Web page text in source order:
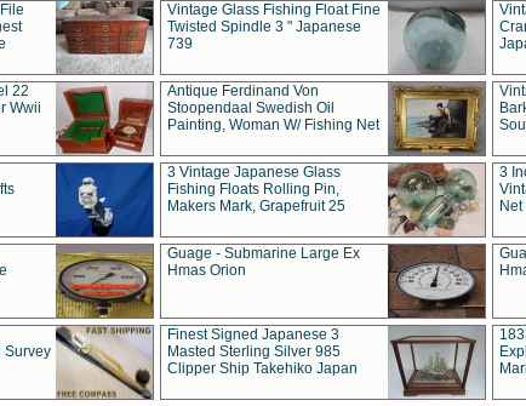
Vintage Glass Fishing Float Fine
Twisted Spindle 3 " Japanese
739
22
Wwii
Antique Ferdinand Von
Stoopendaal Swedish Oil
Painting, Woman W/ Fishing Net
3 Vintage Japanese Glass
Fishing Floats Rolling Pin,
Makers Mark, Grapefruit 25
3
Guage - Submarine Large Ex
Hmas Orion
Survey
Finest Signed Japanese 3
Masted Sterling Silver 985
Clipper Ship Takehiko Japan